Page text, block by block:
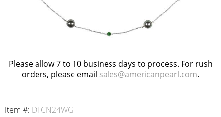
Please allow 7 to 10 business days to process. For rush
orders, please email sales@americanpearl.com.
Item #: DTCN24WG